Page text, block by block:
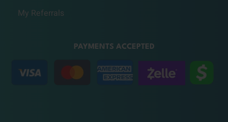
My Referrals
PAYMENTS ACCEPTED